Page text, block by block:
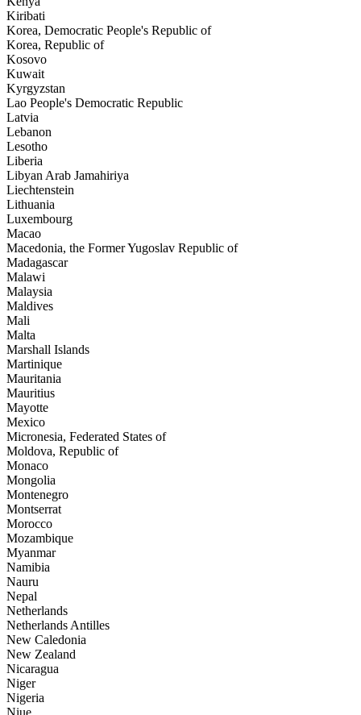
Kiribati
Korea, Democratic People's Republic of
Korea, Republic of
Kosovo
Kuwait
Kyrgyzstan
Lao People's Democratic Republic
Latvia
Lebanon
Lesotho
Liberia
Libyan Arab Jamahiriya
Liechtenstein
Lithuania
Luxembourg
Macao
Macedonia, the Former Yugoslav Republic of
Madagascar
Malawi
Malaysia
Maldives
Mali
Malta
Marshall Islands
Martinique
Mauritania
Mauritius
Mayotte
Mexico
Micronesia, Federated States of
Moldova, Republic of
Monaco
Mongolia
Montenegro
Montserrat
Morocco
Mozambique
Myanmar
Namibia
Nauru
Nepal
Netherlands
Netherlands Antilles
New Caledonia
New Zealand
Nicaragua
Niger
Nigeria
Niue